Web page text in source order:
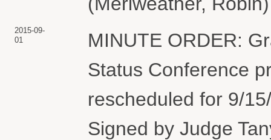
2015-09-
01
MINUTE ORDER:
Status Conference
rescheduled for 9/
Signed by Judge